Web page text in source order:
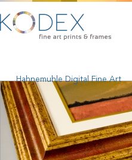
Hahnemuhle Digital Fine Art